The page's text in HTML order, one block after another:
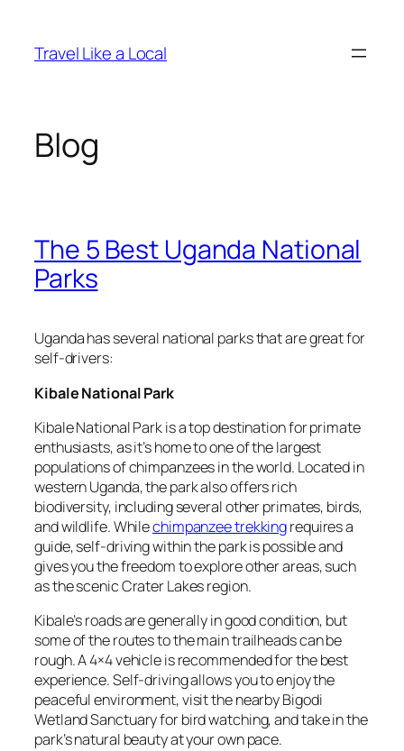
content
Travel Like a Local
Blog
The 5 Best Uganda National
Parks
Uganda has several national parks that are great for
self-drivers:
Kibale National Park
Kibale National Park is a top destination for primate
enthusiasts, as it’s home to one of the largest
populations of chimpanzees in the world. Located in
western Uganda, the park also offers rich
biodiversity, including several other primates, birds,
and wildlife. Whilechimpanzee trekkingrequires a
guide, self-driving within the park is possible and
gives you the freedom to explore other areas, such
as the scenic Crater Lakes region.
Kibale’s roads are generally in good condition, but
some of the routes to the main trailheads can be
rough. A 4×4 vehicle is recommended for the best
experience. Self-driving allows you to enjoy the
peaceful environment, visit the nearby Bigodi
Wetland Sanctuary for bird watching, and take in the
park’s natural beauty at your own pace.